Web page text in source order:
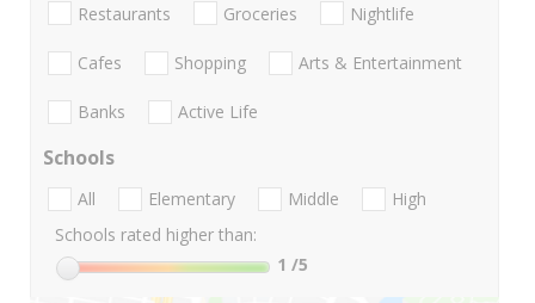
Restaurants Groceries Nightlife
Cafes Shopping Arts & Entertainment
Banks Active Life
Schools
All Elementary Middle
High
Schools rated higher than:
1 /5